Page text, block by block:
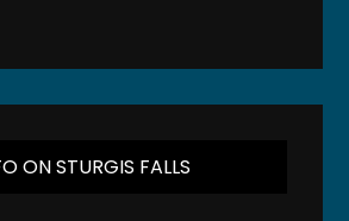
ON STURGIS FALLS